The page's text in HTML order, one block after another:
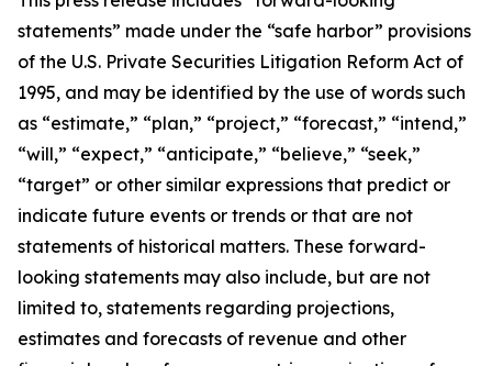
statements” made under the “safe harbor” provisions
of the U.S. Private Securities Litigation Reform Act of
1995, and may be identified by the use of words such
as “estimate,” “plan,” “project,” “forecast,” “intend,”
“will,” “expect,” “anticipate,” “believe,” “seek,”
“target” or other similar expressions that predict or
indicate future events or trends or that are not
statements of historical matters. These forward-
looking statements may also include, but are not
limited to, statements regarding projections,
estimates and forecasts of revenue and other